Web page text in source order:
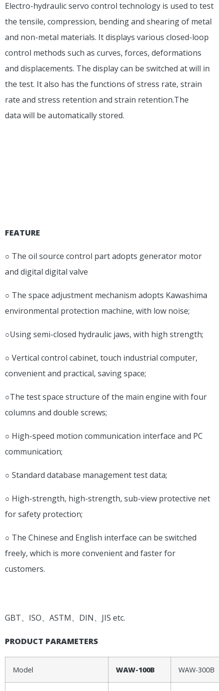
Electro-hydraulic servo control technology is used to test
the tensile, compression, bending and shearing of metal
and non-metal materials. It displays various closed-loop
control methods such as curves, forces, deformations
and displacements. The display can be switched at will in
the test. It also has the functions of stress rate, strain
rate and stress retention and strain retention.The
data will be automatically stored.
FEATURE
○ The oil source control part adopts generator motor
and digital digital valve
○ The space adjustment mechanism adopts Kawashima
environmental protection machine, with low noise;
○Using semi-closed hydraulic jaws, with high strength;
○ Vertical control cabinet, touch industrial computer,
convenient and practical, saving space;
○The test space structure of the main engine with four
columns and double screws;
○ High-speed motion communication interface and PC
communication;
○ Standard database management test data;
○ High-strength, high-strength, sub-view protective net
for safety protection;
○ The Chinese and English interface can be switched
freely, which is more convenient and faster for
customers.
GBT、ISO、ASTM、DIN、JIS etc.
PRODUCT PARAMETERS
Model WAW-100B WAW-300B